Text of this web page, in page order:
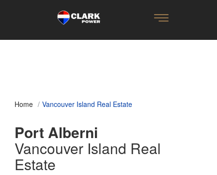
Home Vancouver Island Real Estate
Port Alberni
Vancouver Island Real
Estate